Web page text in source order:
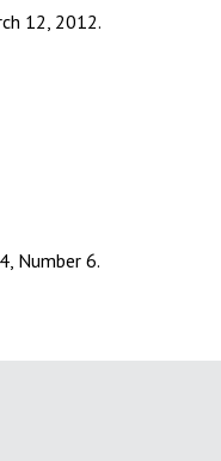
12, 2012.
Number 6.